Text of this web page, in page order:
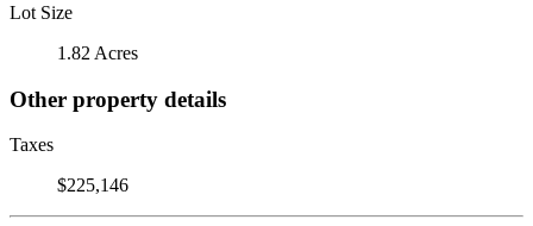
Lot Size
1.82 Acres
Other property details
Taxes
$225,146